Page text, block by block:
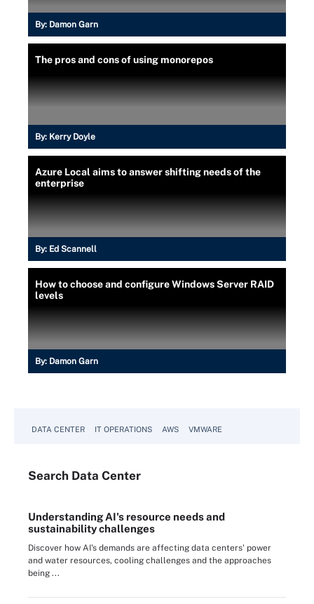
By: Damon Garn
The pros and cons of using monorepos
By: Kerry Doyle
Azure Local aims to answer shifting needs of the
enterprise
By: Ed Scannell
How to choose and configure Windows Server RAID
levels
By: Damon Garn
DATA CENTER IT OPERATIONS AWS VMWARE
Search Data Center
Understanding AI's resource needs and
sustainability challenges
Discover how AI's demands are affecting data centers' power
and water resources, cooling challenges and the approaches
being ...